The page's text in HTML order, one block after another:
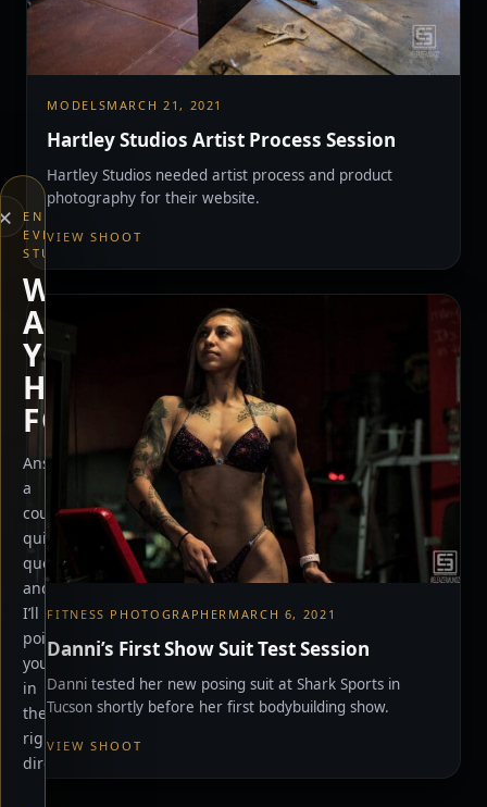
MODELSMARCH 21, 2021
Hartley Studios Artist Process Session
Hartley Studios needed artist process and product
photography for their website.
VIEW SHOOT
FITNESS PHOTOGRAPHER MARCH 6, 2021
Danni’s First Show Suit Test Session
Danni tested her new posing suit at Shark Sports in
Tucson shortly before her first bodybuilding show.
VIEW SHOOT
END
EVERYTHING
STUDIOS
WHAT
ARE
YOU
HERE
FOR?
Answer
a
couple
quick
questions
and
I’ll
point
you
in
the
right
direction.